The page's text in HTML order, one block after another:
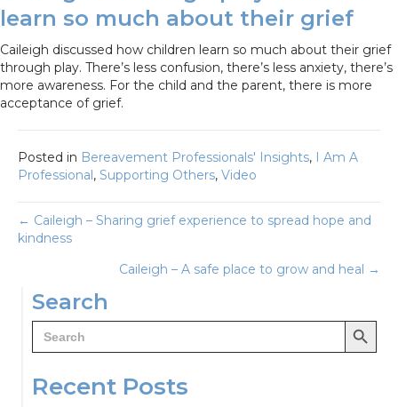
learn so much about their grief
Caileigh discussed how children learn so much about their grief
through play. There’s less confusion, there’s less anxiety, there’s
more awareness. For the child and the parent, there is more
acceptance of grief.
Posted in Bereavement Professionals' Insights, I Am A
Professional, Supporting Others, Video
Posts
navigation
← Caileigh – Sharing grief experience to spread hope and
kindness
Caileigh – A safe place to grow and heal →
Search
Search
for:
Search Button
Recent Posts